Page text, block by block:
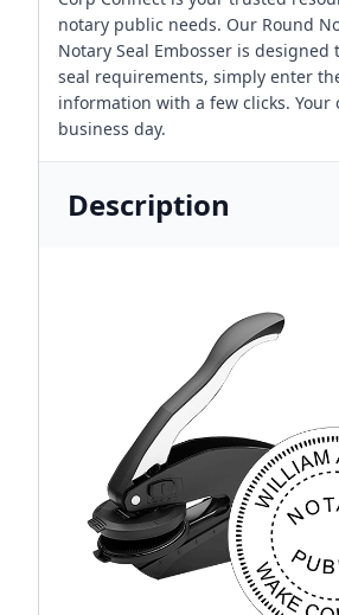
notary public needs. Our Round
Notary Seal Embosser is designed
seal requirements, simply enter
information with a few clicks. Your
business day.
Description